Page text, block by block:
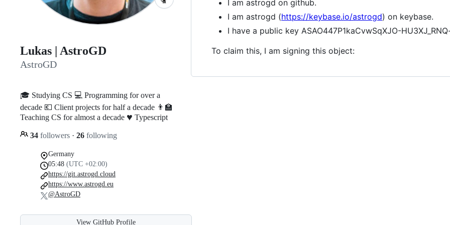
Lukas | AstroGD
AstroGD
🎓 Studying CS 💻 Programming for over a
decade 💶 Client projects for half a decade 👨‍🏫
Teaching CS for almost a decade ♥️ Typescript
34 followers · 26 following
Germany
05:48 (UTC +02:00)
https://git.astrogd.cloud
https://www.astrogd.eu
@AstroGD
View GitHub Profile
I am astrogd on github.
I am astrogd (https://keybase.io/astrogd) on keybase.
I have a public key ASAO447P1kaCvwSqXJO-
To claim this, I am signing this object: